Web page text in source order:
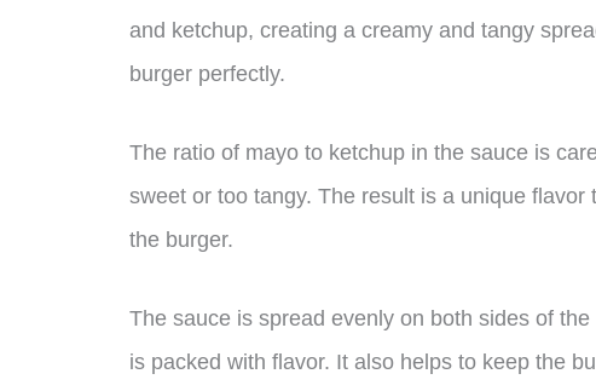
and ketchup, creating a creamy and tangy
burger perfectly.
The ratio of mayo to ketchup in the sauce is
sweet or too tangy. The result is a unique
the burger.
The sauce is spread evenly on both sides of
is packed with flavor. It also helps to keep the